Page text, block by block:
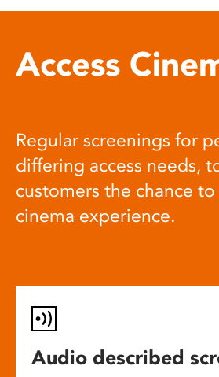
Access
Regular screenings for
differing access needs,
customers the chance
cinema experience.
Audio described